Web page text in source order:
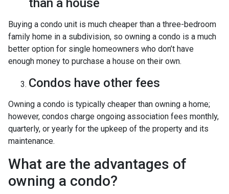
than a house
Buying a condo unit is much cheaper than a three-bedroom
family home in a subdivision, so owning a condo is a much
better option for single homeowners who don’t have
enough money to purchase a house on their own.
Condos have other fees
Owning a condo is typically cheaper than owning a home;
however, condos charge ongoing association fees monthly,
quarterly, or yearly for the upkeep of the property and its
maintenance.
What are the advantages of
owning a condo?